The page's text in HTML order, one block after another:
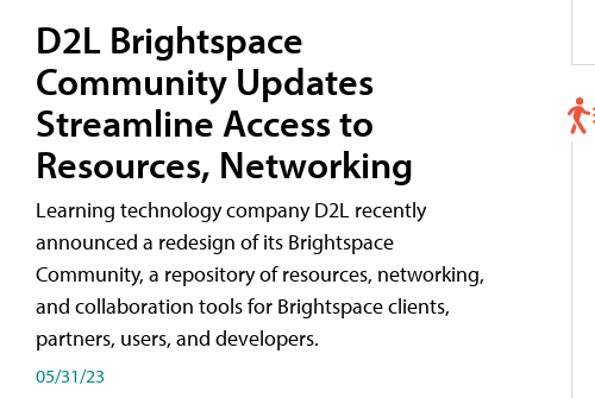
D2L Brightspace
Community Updates
Streamline Access to
Resources, Networking
Learning technology company D2L recently
announced a redesign of its Brightspace
Community, a repository of resources, networking,
and collaboration tools for Brightspace clients,
partners, users, and developers.
05/31/23